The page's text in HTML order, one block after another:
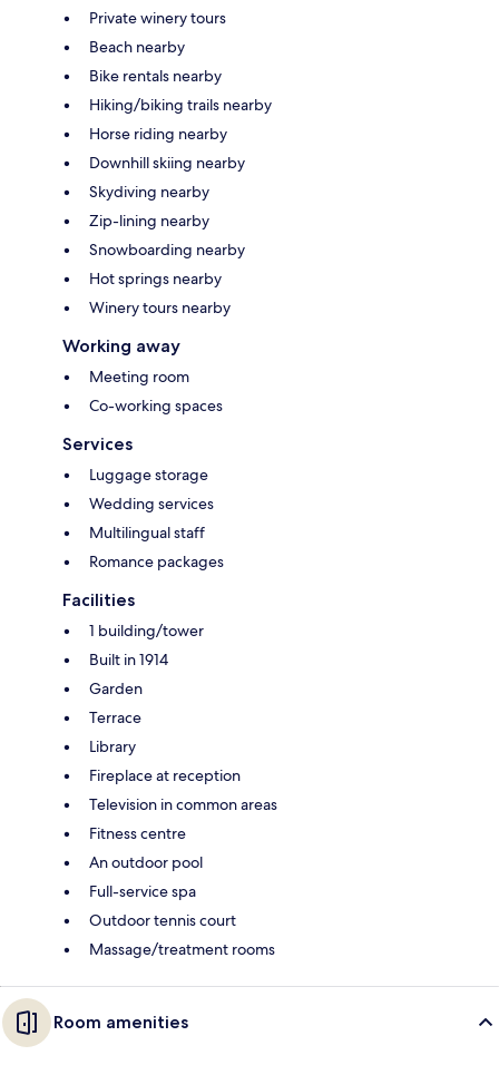
Private winery tours
Beach nearby
Bike rentals nearby
Hiking/biking trails nearby
Horse riding nearby
Downhill skiing nearby
Skydiving nearby
Zip-lining nearby
Snowboarding nearby
Hot springs nearby
Winery tours nearby
Working away
Meeting room
Co-working spaces
Services
Luggage storage
Wedding services
Multilingual staff
Romance packages
Facilities
1 building/tower
Built in 1914
Garden
Terrace
Library
Fireplace at reception
Television in common areas
Fitness centre
An outdoor pool
Full-service spa
Outdoor tennis court
Massage/treatment rooms
Room amenities